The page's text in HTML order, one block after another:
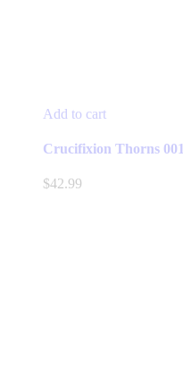
Add to cart
Crucifixion Thorns 001
$42.99